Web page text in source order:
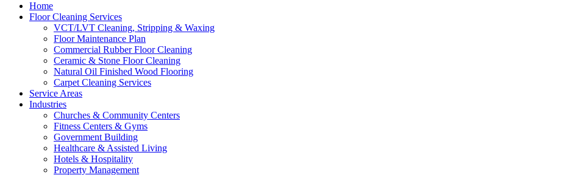
Home
Floor Cleaning Services
VCT/LVT Cleaning, Stripping & Waxing
Floor Maintenance Plan
Commercial Rubber Floor Cleaning
Ceramic & Stone Floor Cleaning
Natural Oil Finished Wood Flooring
Carpet Cleaning Services
Service Areas
Industries
Churches & Community Centers
Fitness Centers & Gyms
Government Building
Healthcare & Assisted Living
Hotels & Hospitality
Property Management